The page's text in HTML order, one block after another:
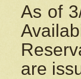
As of
are